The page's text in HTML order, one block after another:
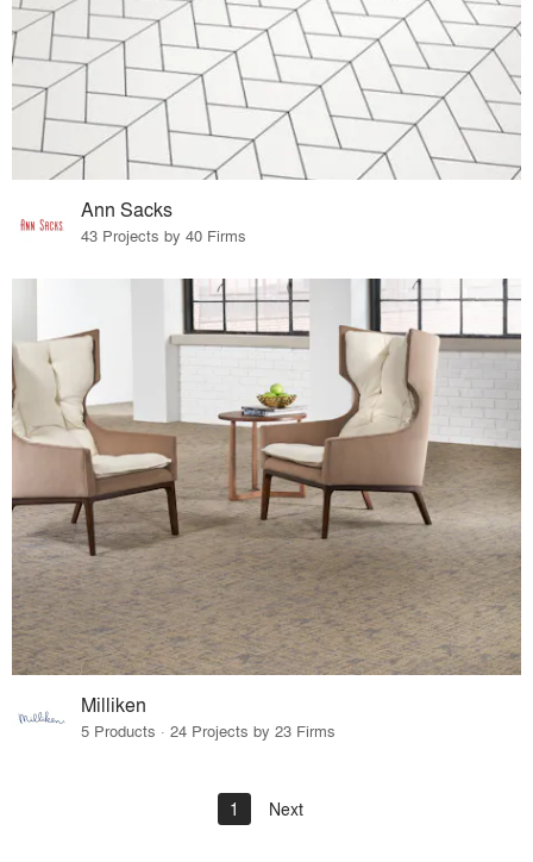
Ann Sacks
43 Projects by 40 Firms
Milliken
5 Products · 24 Projects by 23 Firms
1 Next